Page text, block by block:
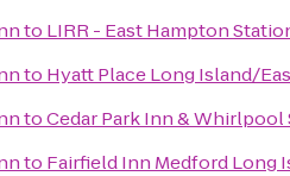
to LIRR - East Hampton
to Hyatt Place Long Island/
toCedar Park Inn & Whirlpool
to Fairfield Inn Medford Long